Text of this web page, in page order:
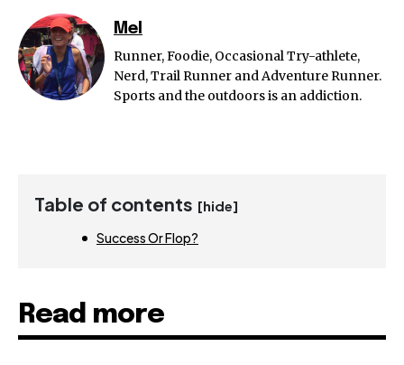
Mel
Runner, Foodie, Occasional Try-athlete,
Nerd, Trail Runner and Adventure Runner.
Sports and the outdoors is an addiction.
Table of contents [hide]
Success Or Flop?
Read more